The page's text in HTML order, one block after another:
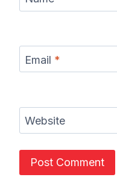
Email *
Website